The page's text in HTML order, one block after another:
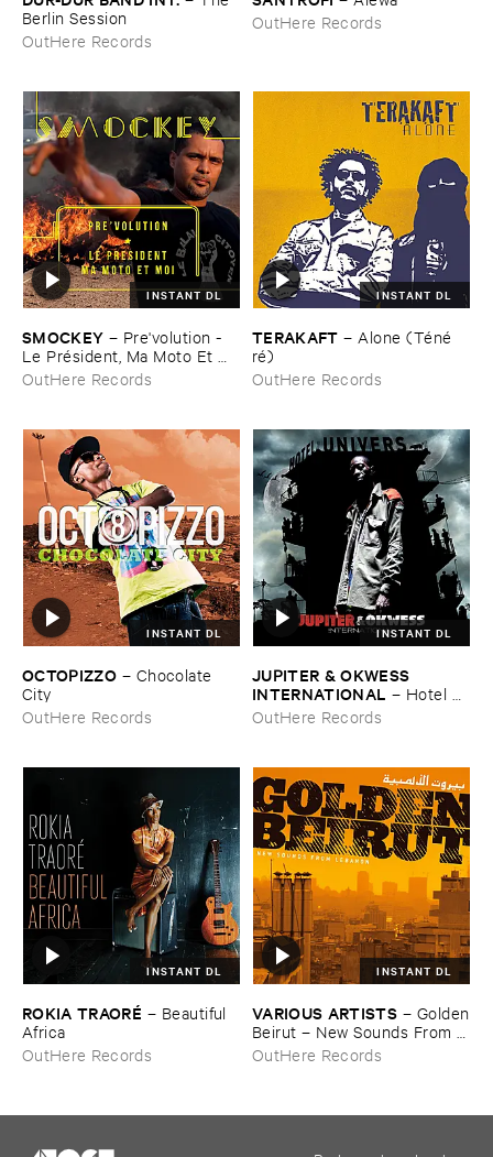
Berlin ​Session
OutHere Records
OutHere Records
INSTANT DL
SMOCKEY – Pre'​volution - ​
Le ​Pré​sident, ​Ma ​Moto ​Et ​
Moi
OutHere Records
INSTANT DL
TERAKAFT – Alone (​Té​né​
ré)
OutHere Records
INSTANT DL
OCTOPIZZO – Chocolate ​
City
OutHere Records
INSTANT DL
JUPITER & ​OKWESS ​
INTERNATIONAL – Hotel ​
Univers
OutHere Records
INSTANT DL
ROKIA ​TRAORÉ – Beautiful ​
Africa
OutHere Records
INSTANT DL
VARIOUS ​ARTISTS – Golden
​Beirut – ​New ​Sounds ​From ​
Lebanon
OutHere Records